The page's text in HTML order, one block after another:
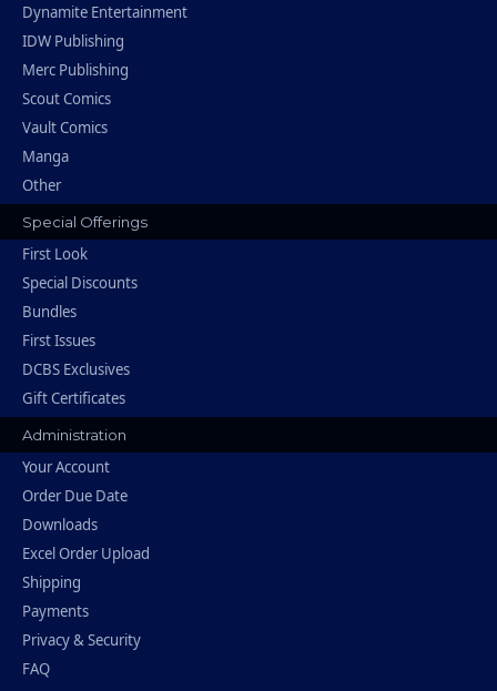
Dynamite Entertainment
IDW Publishing
Merc Publishing
Scout Comics
Vault Comics
Manga
Other
Special Offerings
First Look
Special Discounts
Bundles
First Issues
DCBS Exclusives
Gift Certificates
Administration
Your Account
Order Due Date
Downloads
Excel Order Upload
Shipping
Payments
Privacy & Security
FAQ